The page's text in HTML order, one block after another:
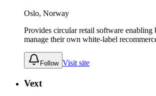
Oslo, Norway
Provides circular retail software enabling
manage their own white-label
Follow Visit site
Vext